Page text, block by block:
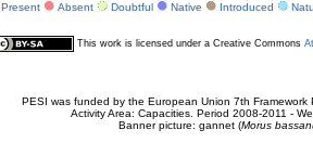
Present Absent Doubtful Native Introduced
This work is licensed under a Creative Commons
PESI was funded by the European Union 7th Framework
Activity Area: Capacities. Period 2008-2011 -
Banner picture: gannet (Morus